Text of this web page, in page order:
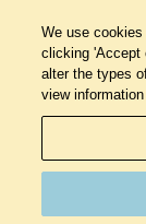
We use
clicking 'Accept
alter the types
view